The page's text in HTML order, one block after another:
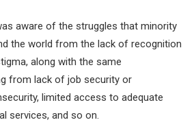
aware of the struggles that minority
the world from the lack of recognition
along with the same
from lack of job security or
limited access to adequate
services, and so on.